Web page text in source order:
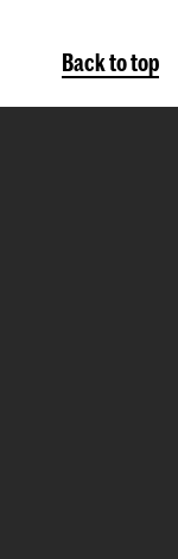
Back to top